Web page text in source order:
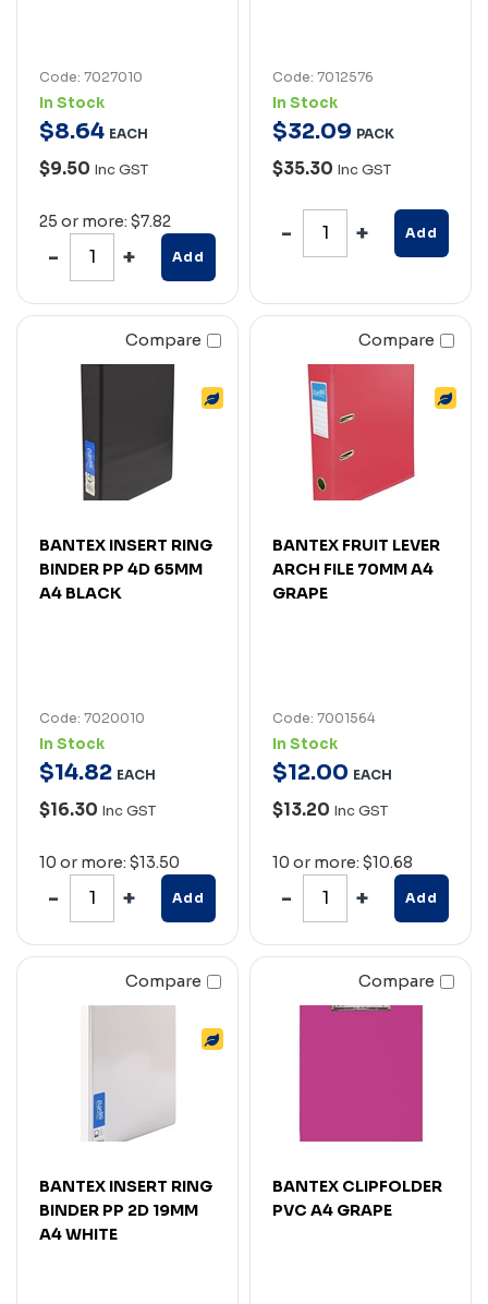
Code: 7027010
In Stock
$8.64 EACH
$9.50 Inc GST
25 or more: $7.82
Add
Code: 7012576
In Stock
$32.09 PACK
$35.30 Inc GST
Add
Compare
BANTEX INSERT RING
BINDER PP 4D 65MM
A4 BLACK
Code: 7020010
In Stock
$14.82 EACH
$16.30 Inc GST
10 or more: $13.50
Add
Compare
BANTEX FRUIT LEVER
ARCH FILE 70MM A4
GRAPE
Code: 7001564
In Stock
$12.00 EACH
$13.20 Inc GST
10 or more: $10.68
Add
Compare
BANTEX INSERT RING
BINDER PP 2D 19MM
A4 WHITE
Compare
BANTEX CLIPFOLDER
PVC A4 GRAPE